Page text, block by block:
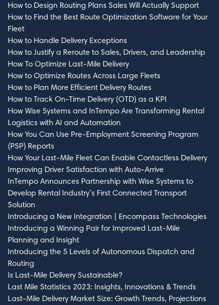
How to Design Routing Plans Sales Will Actually Support
How to Find the Best Route Optimization Software for Your
Fleet
How to Handle Delivery Exceptions
How to Justify a Reroute to Sales, Drivers, and Leadership
How To Optimize Last-Mile Delivery
How to Optimize Routes Across Large Fleets
How to Plan More Efficient Delivery Routes
How to Track On-Time Delivery (OTD) as a KPI
How Wise Systems and InTempo Are Transforming Rental
Logistics with AI and Automation
How You Can Use Pre-Employment Screening Program
(PSP) Reports
How Your Last-Mile Fleet Can Enable Contactless Delivery
Improving Driver Satisfaction with Auto-Arrive
InTempo Announces Partnership with Wise Systems to
Develop Rental Industry’s First Connected Transport
Solution
Introducing a New Integration | Encompass Technologies
Introducing a Winning Pair for Improved Last-Mile
Planning and Insight
Introducing the 5 Levels of Autonomous Dispatch and
Routing
Is Last-Mile Delivery Sustainable?
Last Mile Statistics 2023: Insights, Innovations & Trends
Last-Mile Delivery Market Size: Growth Trends, Projections